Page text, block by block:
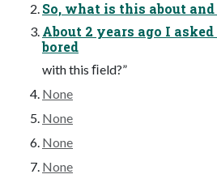
So, what is this about
About 2 years ago I
bored
with this ﬁeld?”
None
None
None
None